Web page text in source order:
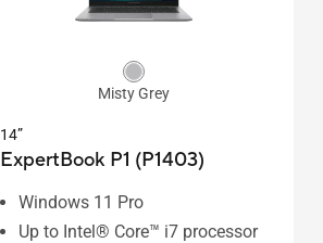
Misty Grey
14”
ExpertBook P1 (P1403)
Windows 11 Pro
Up to Intel® Core™ i7 processor